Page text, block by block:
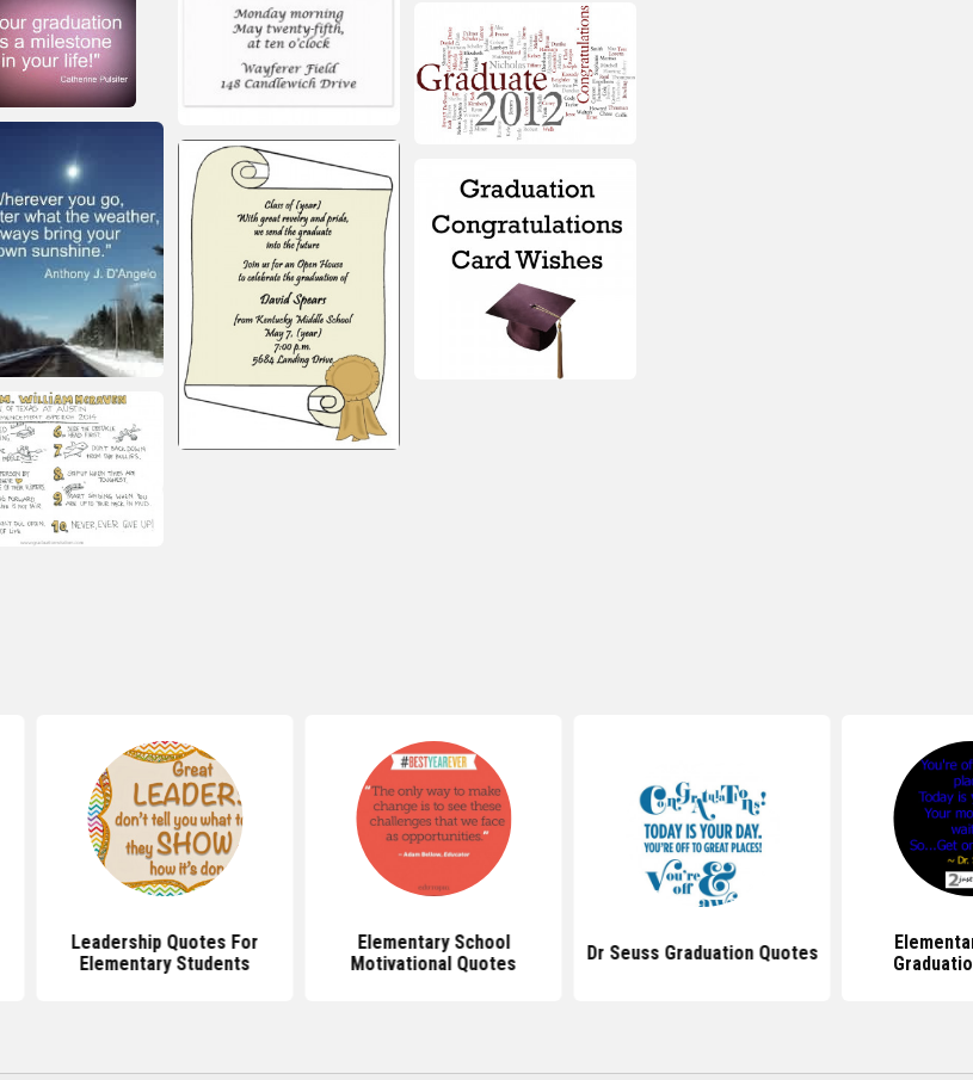
Leadership Quotes For
Elementary Students
Elementary School
Motivational Quotes
Dr Seuss Graduation Quotes